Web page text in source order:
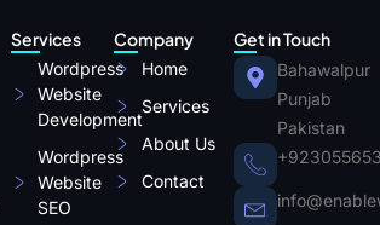
Services
Wordpress
Website
Development
Wordpress
Website
SEO
Company
Home
Services
About Us
Contact
Get in Touch
Bahawalpur
Punjab
Pakistan